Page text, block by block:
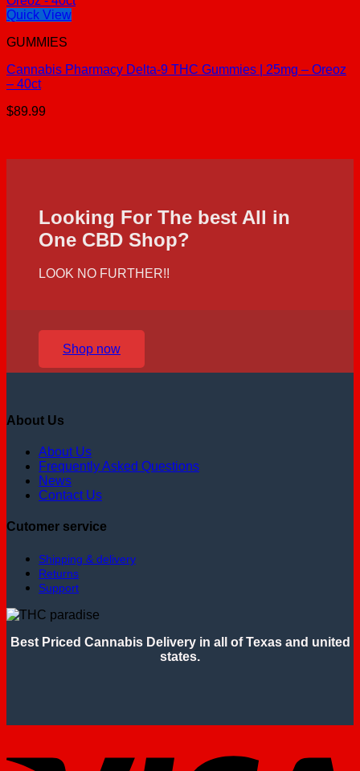
Quick View
GUMMIES
Cannabis Pharmacy Delta-9 THC Gummies | 25mg – Oreoz
– 40ct
$89.99
Looking For The best All in
One CBD Shop?
LOOK NO FURTHER!!
Shop now
About Us
About Us
Frequently Asked Questions
News
Contact Us
Cutomer service
Shipping & delivery
Returns
Support
Best Priced Cannabis Delivery in all of Texas and united
states.